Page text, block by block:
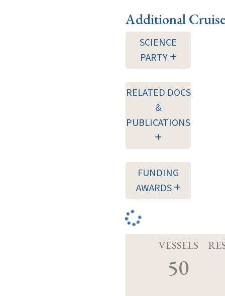
Additional
SCIENCE
PARTY
RELATED DOCS
&
PUBLICATIONS
FUNDING
AWARDS
VESSELS
50